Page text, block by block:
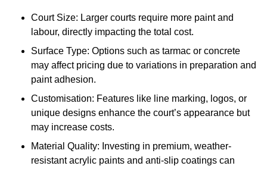
Court Size: Larger courts require more paint and
labour, directly impacting the total cost.
Surface Type: Options such as tarmac or concrete
may affect pricing due to variations in preparation and
paint adhesion.
Customisation: Features like line marking, logos, or
unique designs enhance the court’s appearance but
may increase costs.
Material Quality: Investing in premium, weather-
resistant acrylic paints and anti-slip coatings can